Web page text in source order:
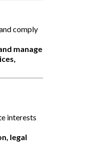
comply
manage
interests
legal